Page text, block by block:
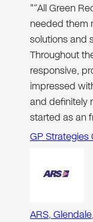
"“All Green
needed them
solutions and
Throughout
responsive,
impressed
and definitely
started as an
GP Strategies
ARS,